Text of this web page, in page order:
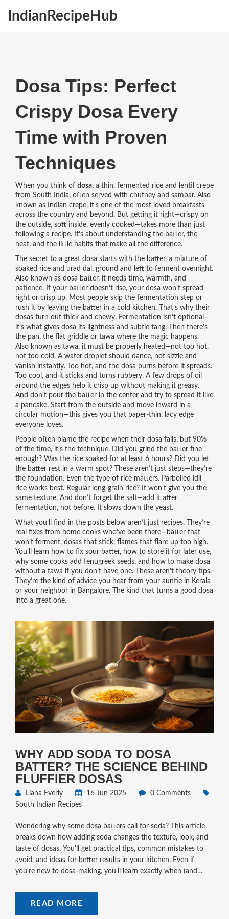
IndianRecipeHub
Dosa Tips: Perfect
Crispy Dosa Every
Time with Proven
Techniques
When you think of dosa, a thin, fermented rice and lentil crepe
from South India, often served with chutney and sambar. Also
known as
Indian crepe, it's one of the most loved breakfasts
across the country and beyond.But getting it right—crispy on
the outside, soft inside, evenly cooked—takes more than just
following a recipe. It’s about understanding the batter, the
heat, and the little habits that make all the difference.
The secret to a great dosa starts with the batter, a mixture of
soaked rice and urad dal, ground and left to ferment overnight.
Also known as dosa batter, it needs time, warmth, and
patience. If your batter doesn’t rise, your dosa won’t spread
right or crisp up. Most people skip the fermentation step or
rush it by leaving the batter in a cold kitchen. That’s why their
dosas turn out thick and chewy. Fermentation isn’t optional—
it’s what gives dosa its lightness and subtle tang.Then there’s
the pan, the flat griddle or tawa where the magic happens.
Also known as tawa, it must be properly heated—not too hot,
not too cold. A water droplet should dance, not sizzle and
vanish instantly. Too hot, and the dosa burns before it spreads.
Too cool, and it sticks and turns rubbery.A few drops of oil
around the edges help it crisp up without making it greasy.
And don’t pour the batter in the center and try to spread it like
a pancake. Start from the outside and move inward in a
circular motion—this gives you that paper-thin, lacy edge
everyone loves.
People often blame the recipe when their dosa fails, but 90%
of the time, it’s the technique. Did you grind the batter fine
enough? Was the rice soaked for at least 6 hours? Did you let
the batter rest in a warm spot? These aren’t just steps—they’re
the foundation. Even the type of rice matters. Parboiled idli
rice works best. Regular long-grain rice? It won’t give you the
same texture. And don’t forget the salt—add it after
fermentation, not before. It slows down the yeast.
What you’ll find in the posts below aren’t just recipes. They’re
real fixes from home cooks who’ve been there—batter that
won’t ferment, dosas that stick, flames that flare up too high.
You’ll learn how to fix sour batter, how to store it for later use,
why some cooks add fenugreek seeds, and how to make dosa
without a tawa if you don’t have one. These aren’t theory tips.
They’re the kind of advice you hear from your auntie in Kerala
or your neighbor in Bangalore. The kind that turns a good dosa
into a great one.
WHY ADD SODA TO DOSA
BATTER? THE SCIENCE BEHIND
FLUFFIER DOSAS
Liana Everly 16 Jun 2025
0 Comments
South Indian Recipes
Wondering why some dosa batters call for soda? This article
breaks down how adding soda changes the texture, look, and
taste of dosas. You'll get practical tips, common mistakes to
avoid, and ideas for better results in your kitchen. Even if
you're new to dosa-making, you'll learn exactly when (and
guesswork out of crispy, golden dosas at home.
READ MORE